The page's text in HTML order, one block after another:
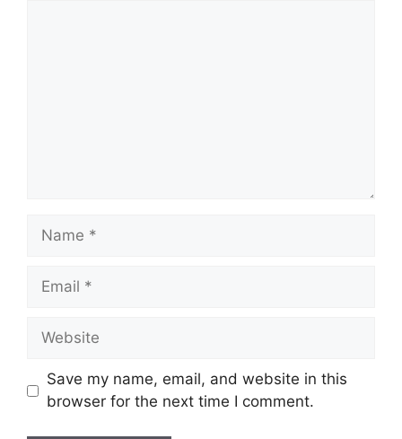
Name
Email
Website
Save my name, email, and website in this
browser for the next time I comment.